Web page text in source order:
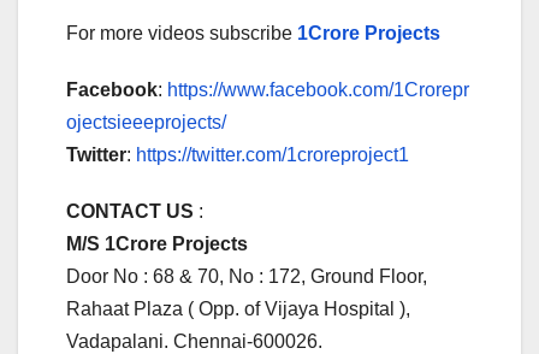
For more videos subscribe 1Crore Projects
Facebook: https://www.facebook.com/1Crorepr
ojectsieeeprojects/
Twitter: https://twitter.com/1croreproject1
CONTACT US :
M/S 1Crore Projects
Door No : 68 & 70, No : 172, Ground Floor,
Rahaat Plaza ( Opp. of Vijaya Hospital ),
Vadapalani. Chennai-600026.